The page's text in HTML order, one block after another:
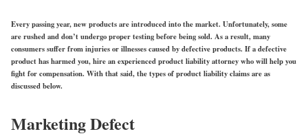
Every passing year, new products are introduced into the market. Unfortunately, some
are rushed and don’t undergo proper testing before being sold. As a result, many
consumers suffer from injuries or illnesses caused by defective products. If a defective
product has harmed you, hire an experienced product liability attorney who will help you
fight for compensation. With that said, the types of product liability claims are as
discussed below.
Marketing Defect